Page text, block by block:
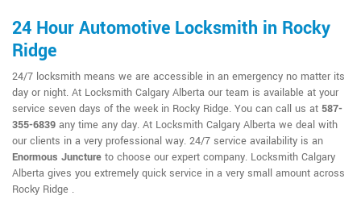
24 Hour Automotive Locksmith in Rocky
Ridge
24/7 locksmith means we are accessible in an emergency no matter its
day or night. At Locksmith Calgary Alberta our team is available at your
service seven days of the week in Rocky Ridge. You can call us at 587-
355-6839 any time any day. At Locksmith Calgary Alberta we deal with
our clients in a very professional way. 24/7 service availability is an
Enormous Juncture to choose our expert company. Locksmith Calgary
Alberta gives you extremely quick service in a very small amount across
Rocky Ridge .